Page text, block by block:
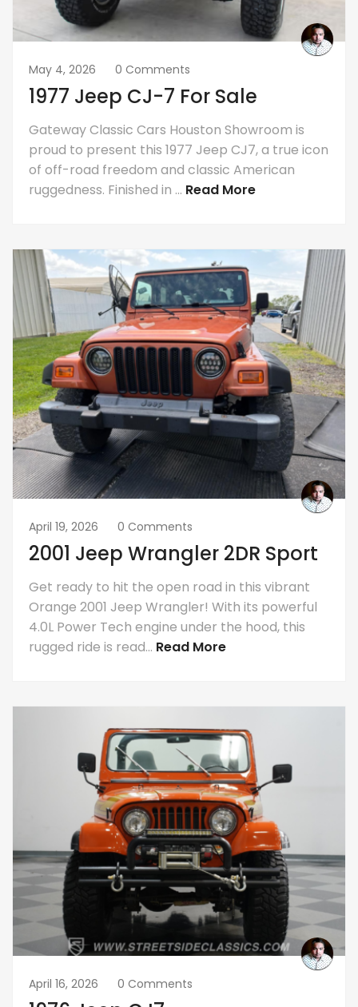
May 4, 2026 0 Comments
1977 Jeep CJ-7 For Sale
Gateway Classic Cars Houston Showroom is
proud to present this 1977 Jeep CJ7, a true icon
of off-road freedom and classic American
ruggedness. Finished in ... Read More
April 19, 2026 0 Comments
2001 Jeep Wrangler 2DR Sport
Get ready to hit the open road in this vibrant
Orange 2001 Jeep Wrangler! With its powerful
4.0L Power Tech engine under the hood, this
rugged ride is read... Read More
April 16, 2026 0 Comments